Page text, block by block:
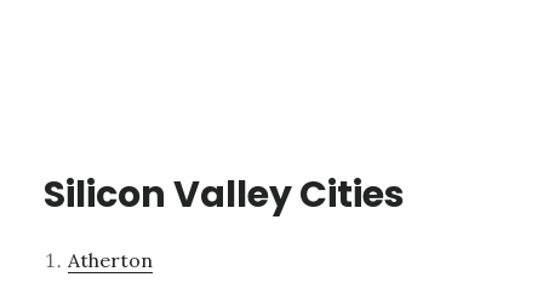
Silicon Valley Cities
Atherton